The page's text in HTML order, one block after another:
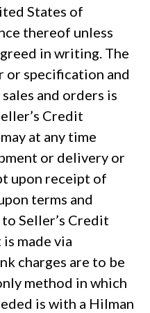
States of
thereof unless
in writing. The
or specification and
and orders is
Credit
at any time
or delivery or
upon receipt of
terms and
Seller’s Credit
made via
charges are to be
method in which
is with a Hilman